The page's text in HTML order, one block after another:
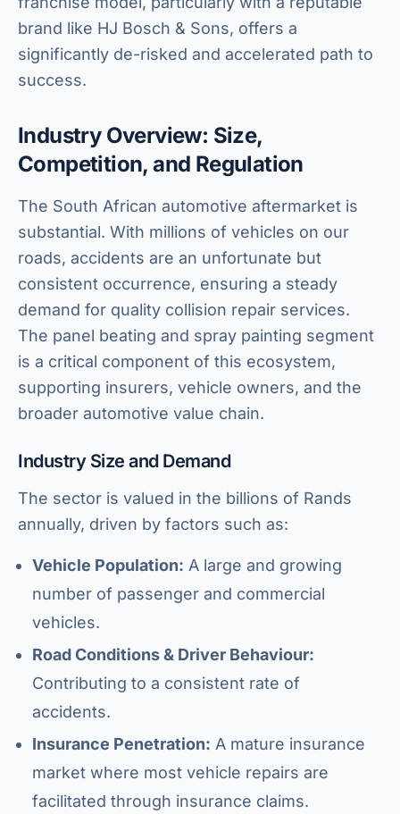
brand like HJ Bosch & Sons, offers a
significantly de-risked and accelerated path to
success.
Industry Overview: Size,
Competition, and Regulation
The South African automotive aftermarket is
substantial. With millions of vehicles on our
roads, accidents are an unfortunate but
consistent occurrence, ensuring a steady
demand for quality collision repair services.
The panel beating and spray painting segment
is a critical component of this ecosystem,
supporting insurers, vehicle owners, and the
broader automotive value chain.
Industry Size and Demand
The sector is valued in the billions of Rands
annually, driven by factors such as:
Vehicle Population: A large and growing
number of passenger and commercial
vehicles.
Road Conditions & Driver Behaviour:
Contributing to a consistent rate of
accidents.
Insurance Penetration: A mature insurance
market where most vehicle repairs are
facilitated through insurance claims.